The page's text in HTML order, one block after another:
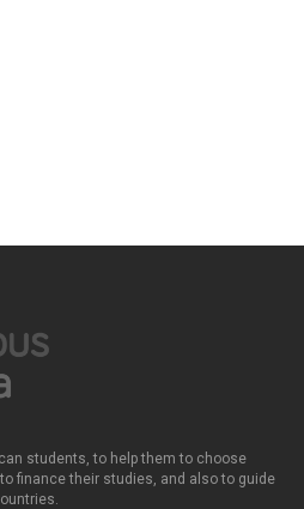
students, to help them to choose
finance their studies, and also to guide